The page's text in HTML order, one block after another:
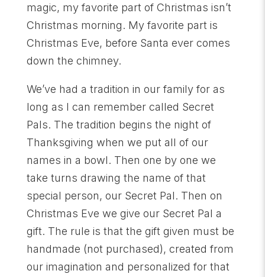
magic, my favorite part of Christmas isn’t
Christmas morning. My favorite part is
Christmas Eve, before Santa ever comes
down the chimney.
We’ve had a tradition in our family for as
long as I can remember called Secret
Pals. The tradition begins the night of
Thanksgiving when we put all of our
names in a bowl. Then one by one we
take turns drawing the name of that
special person, our Secret Pal. Then on
Christmas Eve we give our Secret Pal a
gift. The rule is that the gift given must be
handmade (not purchased), created from
our imagination and personalized for that